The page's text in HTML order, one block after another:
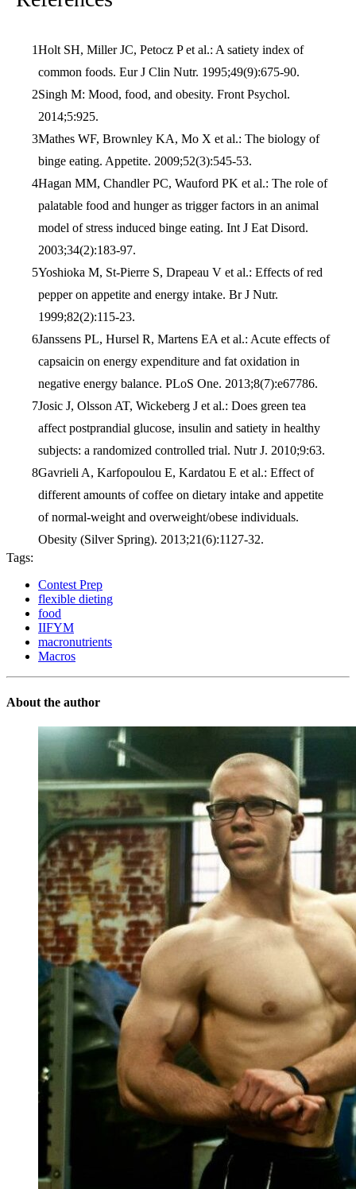
Holt SH, Miller JC, Petocz P et al.: A satiety index of
common foods. Eur J Clin Nutr. 1995;49(9):675-90.
Singh M: Mood, food, and obesity. Front Psychol.
2014;5:925.
Mathes WF, Brownley KA, Mo X et al.: The biology of
binge eating. Appetite. 2009;52(3):545-53.
Hagan MM, Chandler PC, Wauford PK et al.: The role of
palatable food and hunger as trigger factors in an animal
model of stress induced binge eating. Int J Eat Disord.
2003;34(2):183-97.
Yoshioka M, St-Pierre S, Drapeau V et al.: Effects of red
pepper on appetite and energy intake. Br J Nutr.
1999;82(2):115-23.
Janssens PL, Hursel R, Martens EA et al.: Acute effects of
capsaicin on energy expenditure and fat oxidation in
negative energy balance. PLoS One. 2013;8(7):e67786.
Josic J, Olsson AT, Wickeberg J et al.: Does green tea
affect postprandial glucose, insulin and satiety in healthy
subjects: a randomized controlled trial. Nutr J. 2010;9:63.
Gavrieli A, Karfopoulou E, Kardatou E et al.: Effect of
different amounts of coffee on dietary intake and appetite
of normal-weight and overweight/obese individuals.
Obesity (Silver Spring). 2013;21(6):1127-32.
Tags:
Contest Prep
flexible dieting
food
IIFYM
macronutrients
Macros
About the author